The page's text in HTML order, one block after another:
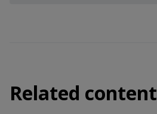
Related content